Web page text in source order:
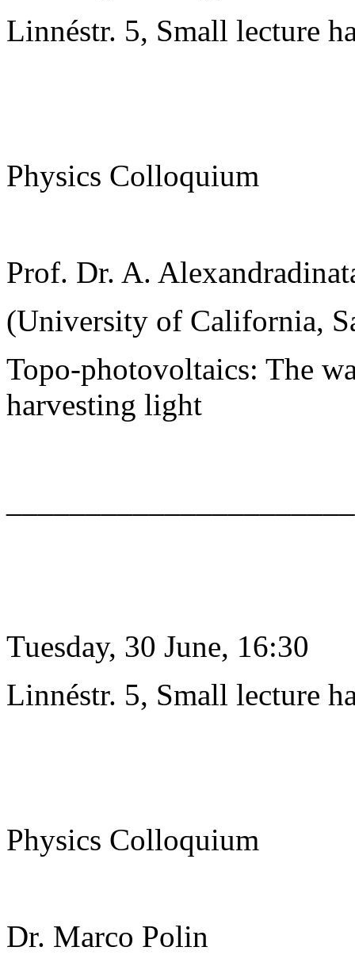
Linnéstr. 5, Small lecture
Physics Colloquium
Prof. Dr. A.
(University of California,
Topo-photovoltaics: The
harvesting light
Tuesday, 30 June, 16:30
Linnéstr. 5, Small lecture
Physics Colloquium
Dr. Marco Polin